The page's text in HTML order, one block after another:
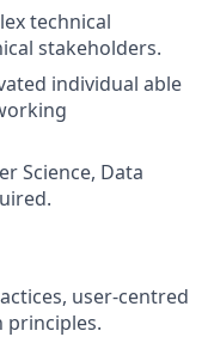
technical
stakeholders.
individual able
Science, Data
user-centred
principles.